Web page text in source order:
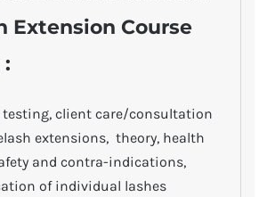
Extension Course
:
testing, client care/consultation
extensions, theory, health
and contra-indications,
of individual lashes